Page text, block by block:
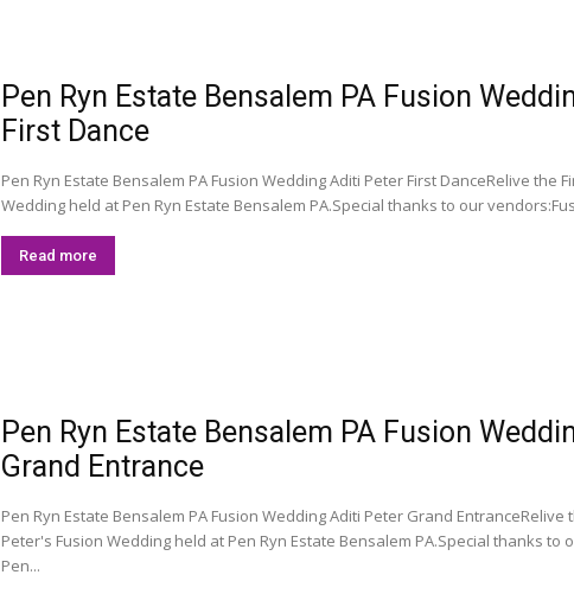
Pen Ryn Estate Bensalem PA Fusion
First Dance
Pen Ryn Estate Bensalem PA Fusion Wedding Aditi Peter First DanceRelive the
Wedding held at Pen Ryn Estate Bensalem PA.Special thanks to our
Read more
Pen Ryn Estate Bensalem PA Fusion
Grand Entrance
Pen Ryn Estate Bensalem PA Fusion Wedding Aditi Peter Grand
Peter's Fusion Wedding held at Pen Ryn Estate Bensalem PA.Special thanks to
Pen...